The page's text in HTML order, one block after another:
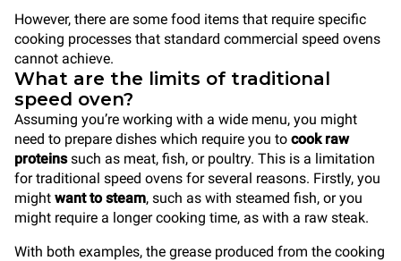
However, there are some food items that require specific
cooking processes that standard commercial speed ovens
cannot achieve.
What are the limits of traditional
speed oven?
Assuming you’re working with a wide menu, you might
need to prepare dishes which require you to cook raw
proteinssuch as meat, fish, or poultry. This is a limitation
for traditional speed ovens for several reasons. Firstly, you
might want to steam, such as with steamed fish, or you
might require a longer cooking time, as with a raw steak.
With both examples, the grease produced from the cooking